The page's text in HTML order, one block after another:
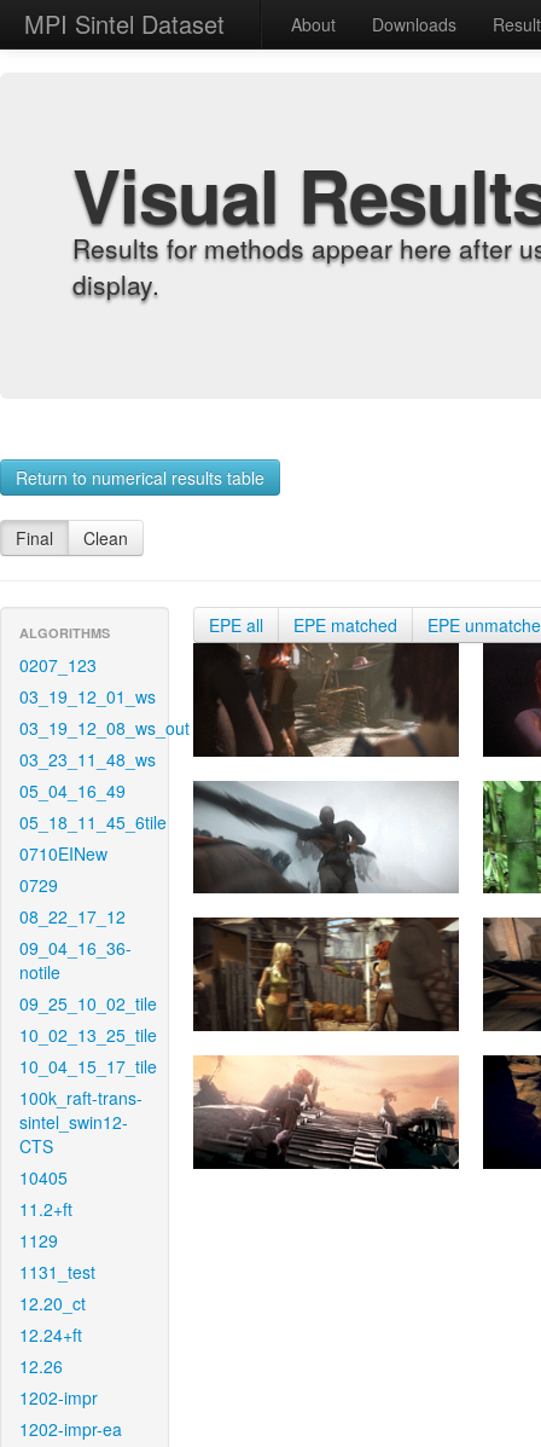
MPI Sintel Dataset About Downloads
Visual
Results for methods appear here after
display.
Return to numerical results table
Final Clean
ALGORITHMS
0207_123
03_19_12_01_ws
03_19_12_08_ws_out
03_23_11_48_ws
05_04_16_49
05_18_11_45_6tile
0710EINew
0729
08_22_17_12
09_04_16_36-
notile
09_25_10_02_tile
10_02_13_25_tile
10_04_15_17_tile
100k_raft-trans-
sintel_swin12-
CTS
10405
11.2+ft
1129
1131_test
12.20_ct
12.24+ft
12.26
1202-impr
1202-impr-ea
EPE all EPE matched EPE